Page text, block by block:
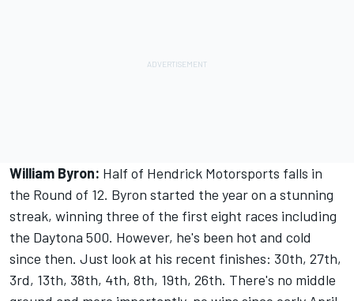
William Byron: Half of Hendrick Motorsports falls in
the Round of 12. Byron started the year on a stunning
streak, winning three of the first eight races including
the Daytona 500. However, he's been hot and cold
since then. Just look at his recent finishes: 30th, 27th,
3rd, 13th, 38th, 4th, 8th, 19th, 26th. There's no middle